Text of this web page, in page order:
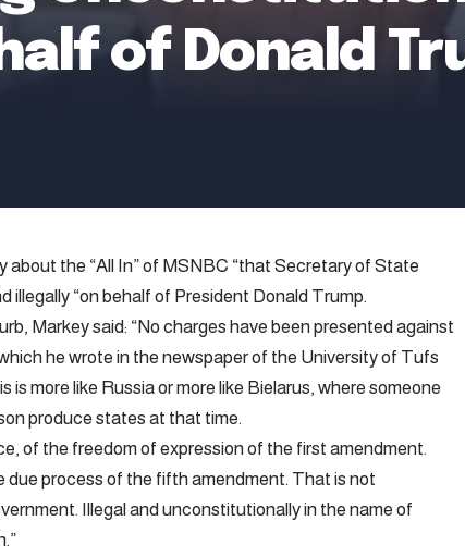
of Donald
the “All In” of MSNBC “that Secretary of State
illegally “on behalf of President Donald Trump.
Markey said: “No charges have been presented against
he wrote in the newspaper of the University of Tufs
more like Russia or more like Bielarus, where someone
produce states at that time.
of the freedom of expression of the first amendment.
due process of the fifth amendment. That is not
Illegal and unconstitutionally in the name of